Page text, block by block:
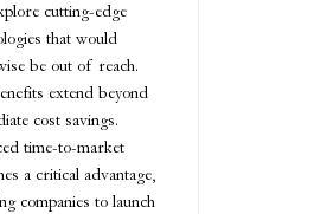
cutting-edge
that would
be out of reach.
extend beyond
cost savings.
time-to-market
a critical advantage,
companies to launch